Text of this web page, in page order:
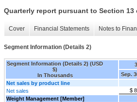
Quarterly report pursuant to Section 13
Cover Financial Statements Notes to
Segment Information (Details 2)
Segment Information (Details 2) (USD
$)
In Thousands
Sep.
Net sales by product line
Net sales
$
Weight Management [Member]